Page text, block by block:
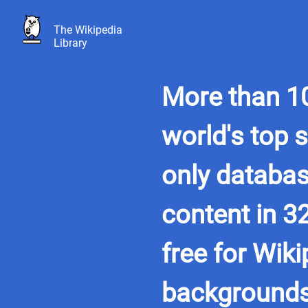
The Wikipedia
Library
More than
world's top
only
content in
free for